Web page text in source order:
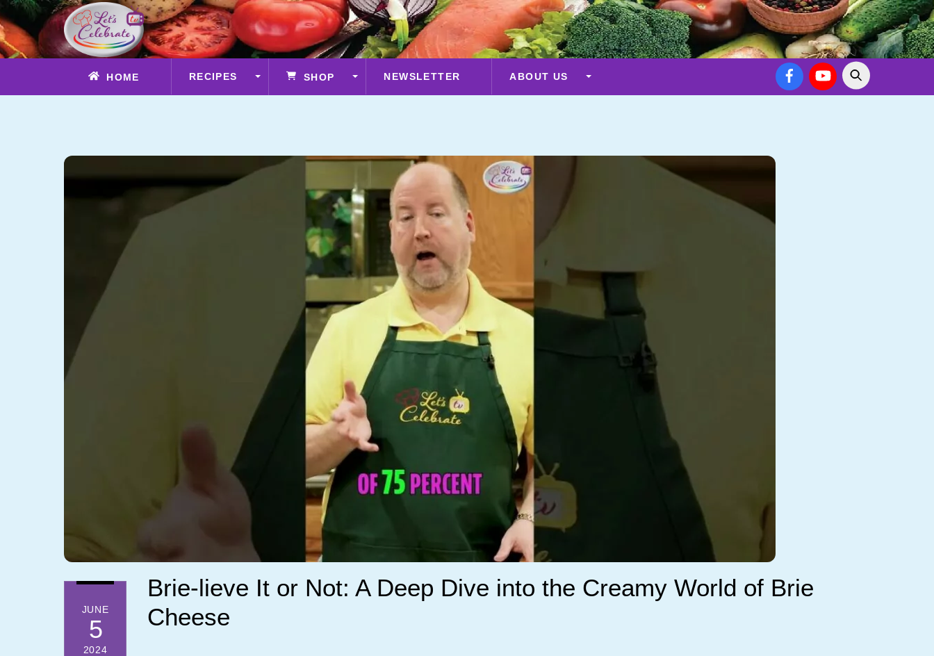
Skip
to
content
FacebookYouTube
HOME RECIPES SHOP NEWSLETTER ABOUT US
JUNE
5
2024
Brie-lieve It or Not: A Deep Dive into the Creamy World of Brie
Cheese